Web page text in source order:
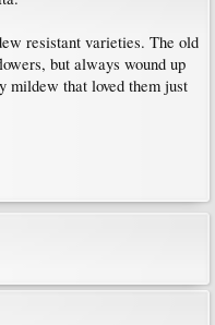
resistant varieties. The old
but always wound up
mildew that loved them just